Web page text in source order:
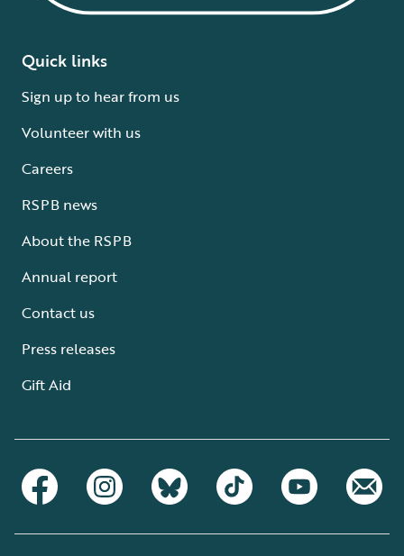
Quick links
Sign up to hear from us
Volunteer with us
Careers
RSPB news
About the RSPB
Annual report
Contact us
Press releases
Gift Aid